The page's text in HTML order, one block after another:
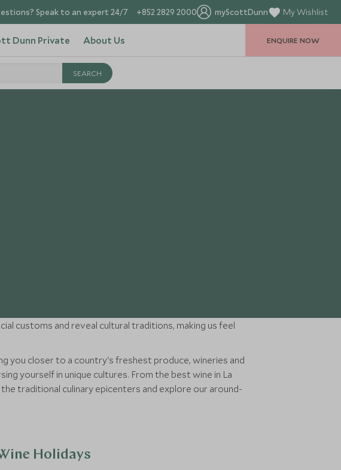
Speak to an expert 24/7 +852 2829 2000 myScottDunn My Wishlist
Dunn Private About Us ENQUIRE NOW
customs and reveal cultural traditions, making us feel
you closer to a country's freshest produce, wineries and
yourself in unique cultures. From the best wine in La
traditional culinary epicenters and explore our around-
Holidays